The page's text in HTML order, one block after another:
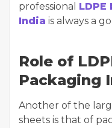
professional
India is always a
Role of
Packaging
Another of the
sheets is that of